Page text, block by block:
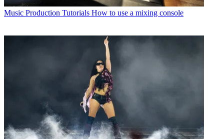
Music Production Tutorials How to use a mixing console